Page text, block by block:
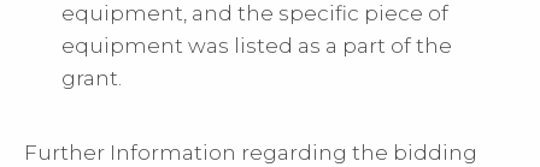
equipment, and the specific piece of
equipment was listed as a part of the
grant.
Further Information regarding the bidding